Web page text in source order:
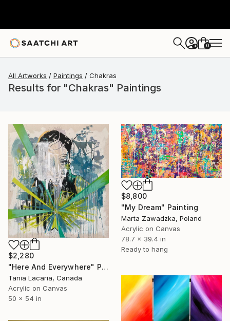
+ 0
All Artworks Paintings Chakras
Results for "Chakras" Paintings
$2,280
"Here And Everywhere" Painting
Tania Lacaria, Canada
Acrylic on Canvas
50 x 54 in
$8,800
"My Dream" Painting
Marta Zawadzka, Poland
Acrylic on Canvas
78.7 x 39.4 in
Ready to hang